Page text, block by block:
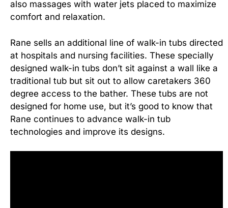
also massages with water jets placed to maximize
comfort and relaxation.
Rane sells an additional line of walk-in tubs directed
at hospitals and nursing facilities. These specially
designed walk-in tubs don’t sit against a wall like a
traditional tub but sit out to allow caretakers 360
degree access to the bather. These tubs are not
designed for home use, but it’s good to know that
Rane continues to advance walk-in tub
technologies and improve its designs.